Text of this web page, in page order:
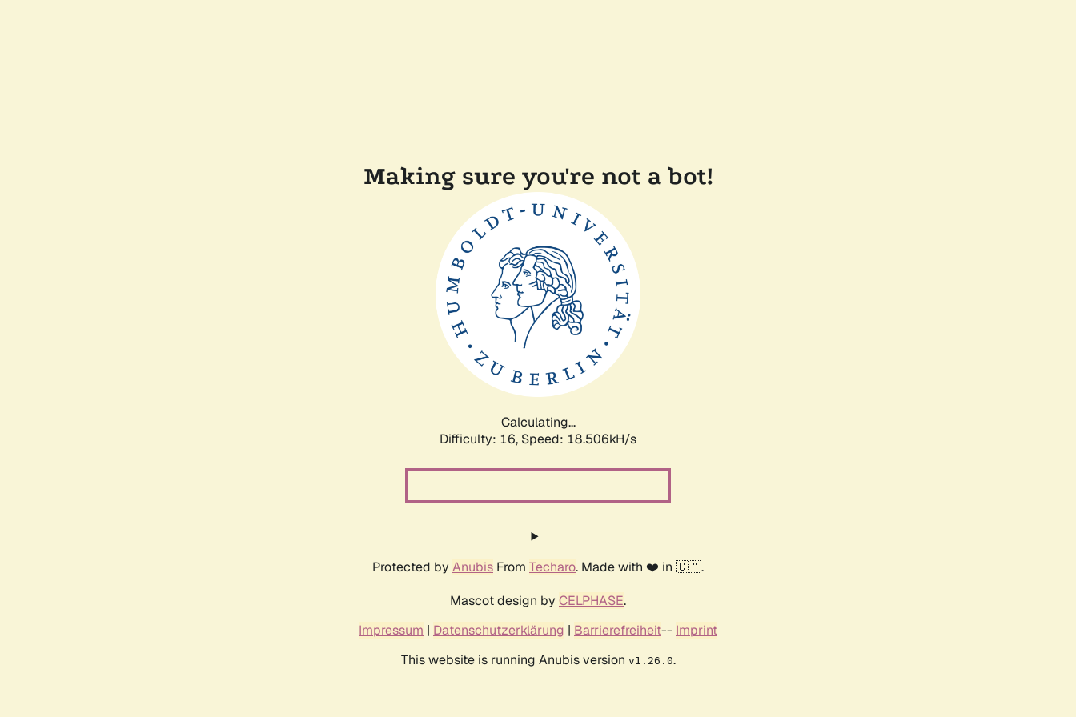
Making sure you're not a bot!
Calculating...
Difficulty: 16, Speed: 18.506kH/s
Protected by Anubis From Techaro. Made with ❤️ in 🇨🇦.
Mascot design by CELPHASE.
Impressum | Datenschutzerklärung | Barrierefreiheit-- Imprint
This website is running Anubis version v1.26.0.